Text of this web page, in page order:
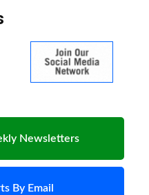
Newsletters
By Email